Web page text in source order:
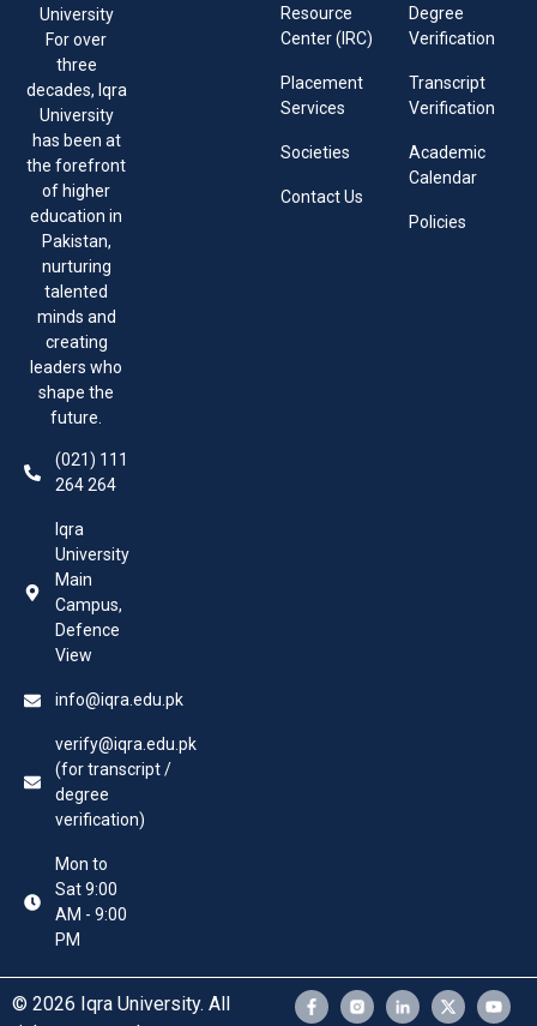
University
For over
three
decades, Iqra
University
has been at
the forefront
of higher
education in
Pakistan,
nurturing
talented
minds and
creating
leaders who
shape the
future.
(021) 111
264 264
Iqra
University
Main
Campus,
Defence
View
info@iqra.edu.pk
verify@iqra.edu.pk
(for transcript /
degree
verification)
Mon to
Sat 9:00
AM - 9:00
PM
Resource
Center (IRC)
Placement
Services
Societies
Contact Us
Degree
Verification
Transcript
Verification
Academic
Calendar
Policies
© 2026 Iqra University. All